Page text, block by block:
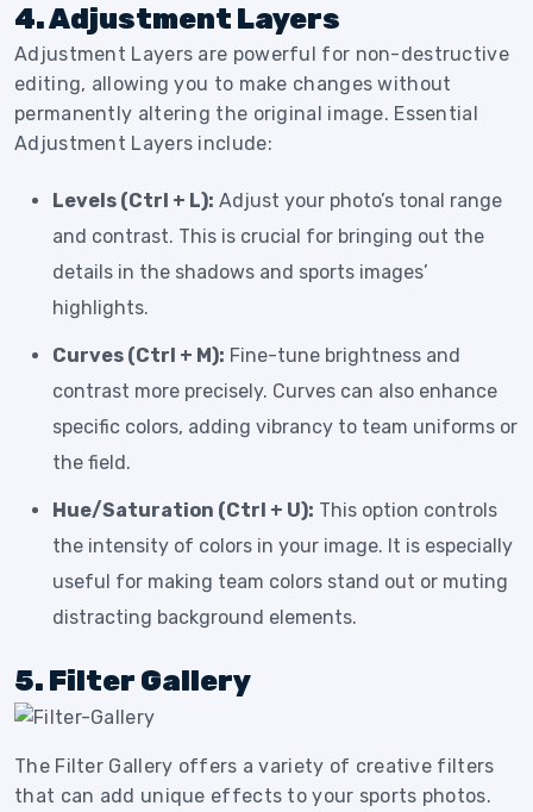
4. Adjustment Layers
Adjustment Layers are powerful for non-destructive
editing, allowing you to make changes without
permanently altering the original image. Essential
Adjustment Layers include:
Levels (Ctrl + L): Adjust your photo’s tonal range
and contrast. This is crucial for bringing out the
details in the shadows and sports images’
highlights.
Curves (Ctrl + M): Fine-tune brightness and
contrast more precisely. Curves can also enhance
specific colors, adding vibrancy to team uniforms or
the field.
Hue/Saturation (Ctrl + U): This option controls
the intensity of colors in your image. It is especially
useful for making team colors stand out or muting
distracting background elements.
5. Filter Gallery
The Filter Gallery offers a variety of creative filters
that can add unique effects to your sports photos.